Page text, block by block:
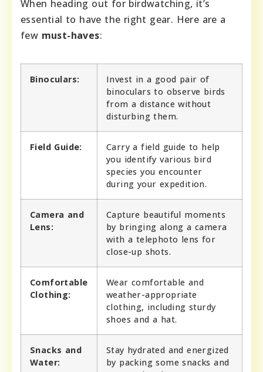
When heading out for birdwatching, it’s
essential to have the right gear. Here are a
few must-haves:
Binoculars:
Invest in a good pair of
binoculars to observe birds
from a distance without
disturbing them.
Field Guide:
Carry a field guide to help
you identify various bird
species you encounter
during your expedition.
Camera and
Lens:
Capture beautiful moments
by bringing along a camera
with a telephoto lens for
close-up shots.
Comfortable
Clothing:
Wear comfortable and
weather-appropriate
clothing, including sturdy
shoes and a hat.
Snacks and
Water:
Stay hydrated and energized
by packing some snacks and